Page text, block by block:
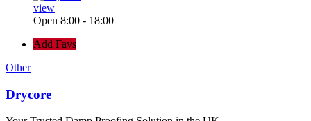
view
Open 8:00 - 18:00
Add Favs
Other
Drycore